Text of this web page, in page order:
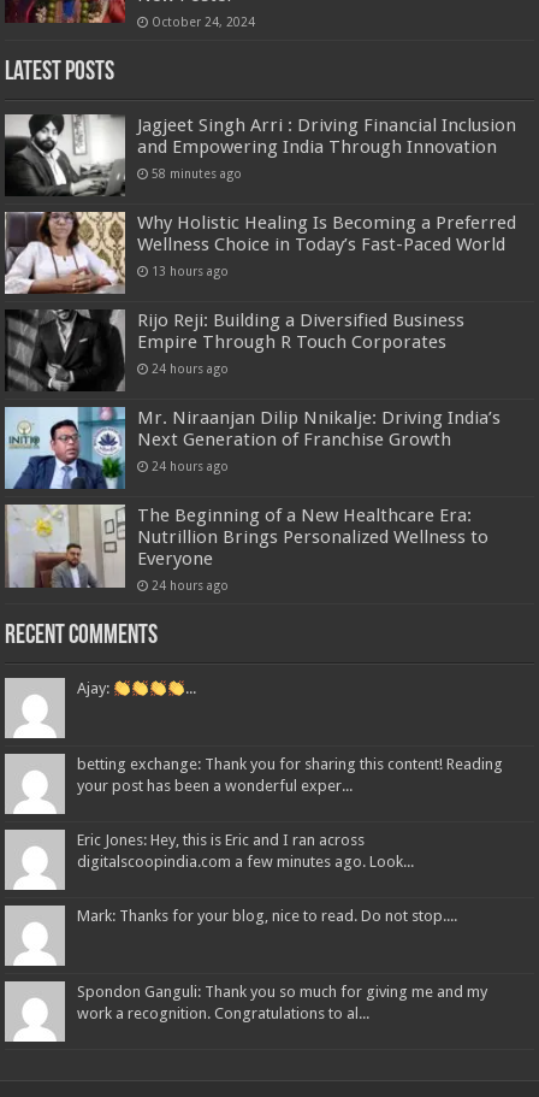
October 24, 2024
Latest Posts
Jagjeet Singh Arri : Driving Financial Inclusion
and Empowering India Through Innovation
58 minutes ago
Why Holistic Healing Is Becoming a Preferred
Wellness Choice in Today’s Fast-Paced World
13 hours ago
Rijo Reji: Building a Diversified Business
Empire Through R Touch Corporates
24 hours ago
Mr. Niraanjan Dilip Nnikalje: Driving India’s
Next Generation of Franchise Growth
24 hours ago
The Beginning of a New Healthcare Era:
Nutrillion Brings Personalized Wellness to
Everyone
24 hours ago
Recent Comments
Ajay: ...
betting exchange: Thank you for sharing this content! Reading
your post has been a wonderful exper...
Eric Jones: Hey, this is Eric and I ran across
digitalscoopindia.com a few minutes ago. Look...
Mark: Thanks for your blog, nice to read. Do not stop....
Spondon Ganguli: Thank you so much for giving me and my
work a recognition. Congratulations to al...